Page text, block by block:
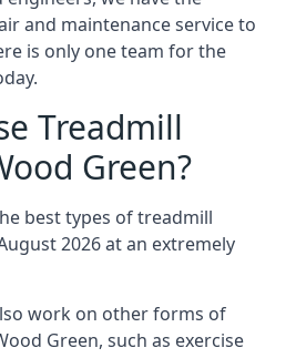
and maintenance service to
is only one team for the
Treadmill
Green?
best types of treadmill
2026 at an extremely
work on other forms of
Green, such as exercise